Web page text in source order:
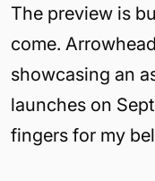
The preview is
come.
showcasing an
launches on
fingers for my